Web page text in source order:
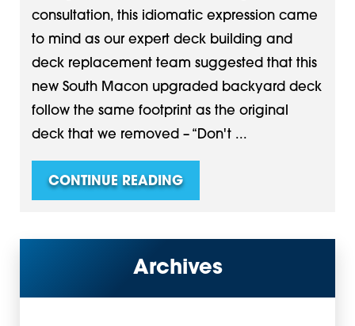
consultation, this idiomatic expression came
to mind as our expert deck building and
deck replacement team suggested that this
new South Macon upgraded backyard deck
follow the same footprint as the original
deck that we removed – “Don't ...
CONTINUE READING
Archives